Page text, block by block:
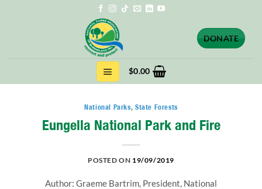
DONATE
$0.00
National Parks, State Forests
Eungella National Park and Fire
POSTED ON 19/09/2019
Author: Graeme Bartrim, President, National